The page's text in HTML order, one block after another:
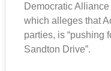
Democratic Alliance
which alleges that
parties, is “pushing
Sandton Drive”.